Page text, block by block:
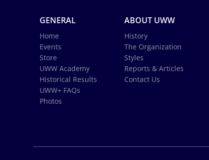
GENERAL
Home
Events
Store
UWW Academy
Historical Results
UWW+ FAQs
Photos
ABOUT UWW
History
The Organization
Styles
Reports & Articles
Contact Us